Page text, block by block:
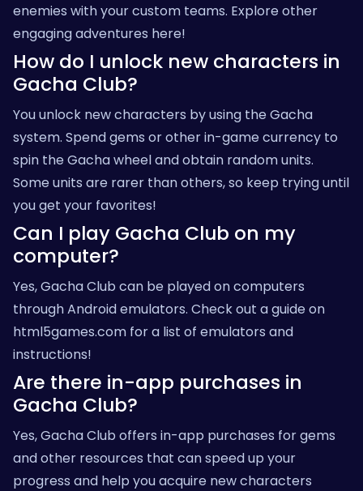
enemies with your custom teams. Explore other
engaging adventures here!
How do I unlock new characters in
Gacha Club?
You unlock new characters by using the Gacha
system. Spend gems or other in-game currency to
spin the Gacha wheel and obtain random units.
Some units are rarer than others, so keep trying until
you get your favorites!
Can I play Gacha Club on my
computer?
Yes, Gacha Club can be played on computers
through Android emulators. Check out a guide on
html5games.com for a list of emulators and
instructions!
Are there in-app purchases in
Gacha Club?
Yes, Gacha Club offers in-app purchases for gems
and other resources that can speed up your
progress and help you acquire new characters